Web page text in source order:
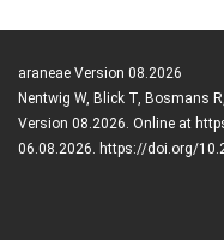
araneae Version 08.2026
Nentwig W, Blick T, Bosmans
Version 08.2026. Online at
06.08.2026. https://doi.org/